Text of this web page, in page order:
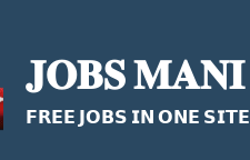
𝐉𝐎𝐁𝐒 𝐌𝐀𝐍𝐈
𝗙𝗥𝗘𝗘 𝗝𝗢𝗕𝗦 𝗜𝗡 𝗢𝗡𝗘 𝗦𝗜𝗧𝗘